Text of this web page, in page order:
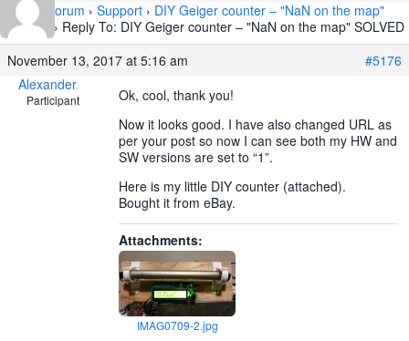
Home › Forum › Support › DIY Geiger counter – "NaN on the map"
SOLVED › Reply To: DIY Geiger counter – "NaN on the map" SOLVED
November 13, 2017 at 5:16 am
#5176
Alexander
Participant
Ok, cool, thank you!
Now it looks good. I have also changed URL as
per your post so now I can see both my HW and
SW versions are set to “1”.
Here is my little DIY counter (attached).
Bought it from eBay.
Attachments:
IMAG0709-2.jpg